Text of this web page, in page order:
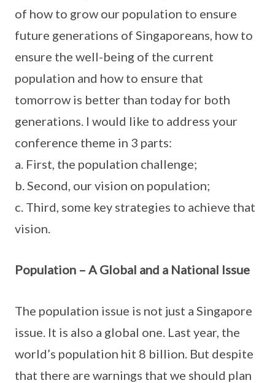
of how to grow our population to ensure
future generations of Singaporeans, how to
ensure the well-being of the current
population and how to ensure that
tomorrow is better than today for both
generations. I would like to address your
conference theme in 3 parts:
a. First, the population challenge;
b. Second, our vision on population;
c. Third, some key strategies to achieve that
vision.
Population – A Global and a National Issue
The population issue is not just a Singapore
issue. It is also a global one. Last year, the
world’s population hit 8 billion. But despite
that there are warnings that we should plan